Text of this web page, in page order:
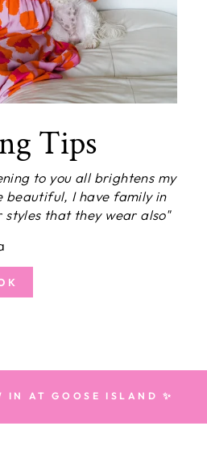
Tips
to you all brightens my
beautiful, I have family in
styles that they wear also"
IN AT GOOSE ISLAND ✨